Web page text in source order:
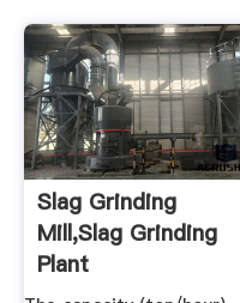
Slag Grinding
Mill,Slag Grinding
Plant